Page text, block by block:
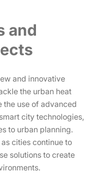
and
and innovative
the urban heat
the use of advanced
city technologies,
to urban planning.
cities continue to
solutions to create